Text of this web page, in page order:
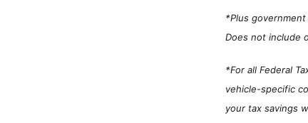
*Plus
Does not include
*For all Federal
vehicle-specific
your tax savings